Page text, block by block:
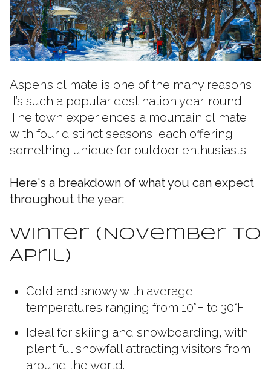
Aspen’s climate is one of the many reasons
it’s such a popular destination year-round.
The town experiences a mountain climate
with four distinct seasons, each offering
something unique for outdoor enthusiasts.
Here's a breakdown of what you can expect
throughout the year:
Winter (November to
April)
Cold and snowy with average
temperatures ranging from 10°F to 30°F.
Ideal for skiing and snowboarding, with
plentiful snowfall attracting visitors from
around the world.